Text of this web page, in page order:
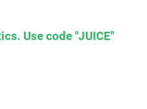
Use code "JUICE"